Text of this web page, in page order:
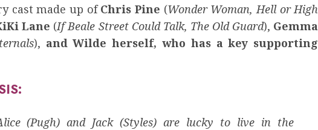
cast made up ofChris Pine (Wonder Woman, Hell or High
Lane (If Beale Street Could Talk, The Old Guard), Gemma
), and Wilde herself, who has a key supporting
(Pugh) and Jack (Styles) are lucky to live in the